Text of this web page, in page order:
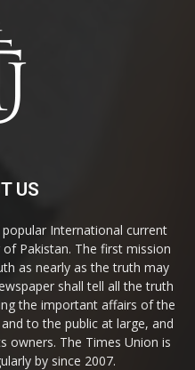
US
International current
Pakistan. The first mission
as nearly as the truth may
shall tell all the truth
the important affairs of the
to the public at large, and
owners. The Times Union is
by since 2007.